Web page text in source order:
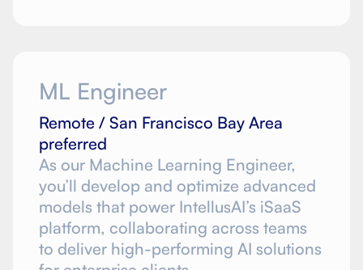
ML Engineer
Remote / San Francisco Bay Area
preferred
As our Machine Learning Engineer,
you’ll develop and optimize advanced
models that power IntellusAI’s iSaaS
platform, collaborating across teams
to deliver high-performing AI solutions